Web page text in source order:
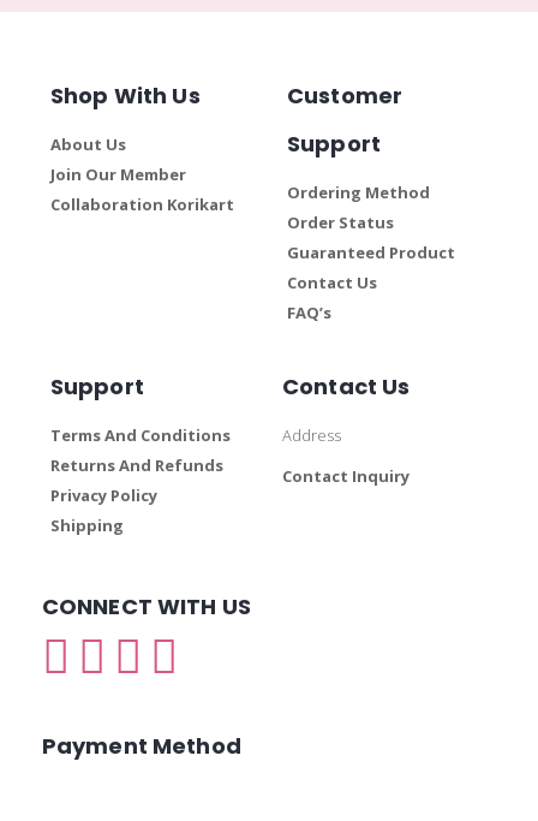
Shop With Us
About Us
Join Our Member
Collaboration Korikart
Customer
Support
Ordering Method
Order Status
Guaranteed Product
Contact Us
FAQ’s
Support
Terms And Conditions
Returns And Refunds
Privacy Policy
Shipping
Contact Us
Address
Contact Inquiry
CONNECT WITH US
Payment Method